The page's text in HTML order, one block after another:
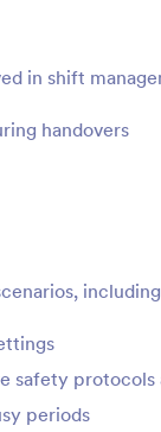
in shift
handovers
safety
periods